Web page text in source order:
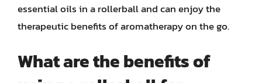
essential oils in a rollerball and can enjoy the
therapeutic benefits of aromatherapy on the go.
What are the benefits of